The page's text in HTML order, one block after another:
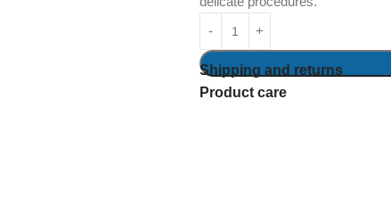
Shipping and returns
Product care